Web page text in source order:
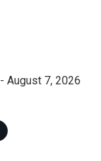
August 7, 2026